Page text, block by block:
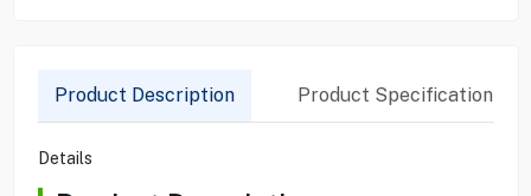
Product Description Product Specification
Details